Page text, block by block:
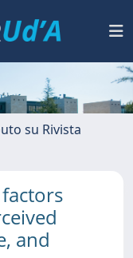
su Rivista
and